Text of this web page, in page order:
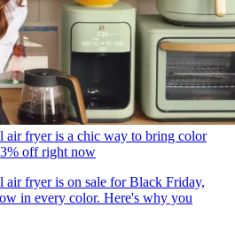
air fryer is a chic way to bring color
off right now
fryer is on sale for Black Friday,
in every color. Here's why you